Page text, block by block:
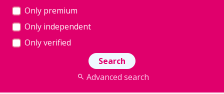
Only premium
Only independent
Only verified
Advanced search